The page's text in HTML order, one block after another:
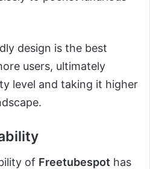
design is the best
users, ultimately
level and taking it higher
of Freetubespot has